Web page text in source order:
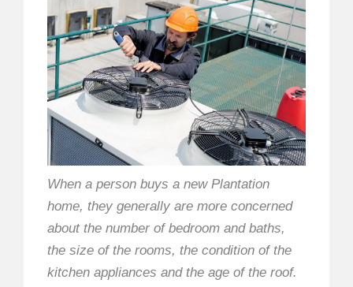
When a person buys a new Plantation
home, they generally are more concerned
about the number of bedroom and baths,
the size of the rooms, the condition of the
kitchen appliances and the age of the roof.